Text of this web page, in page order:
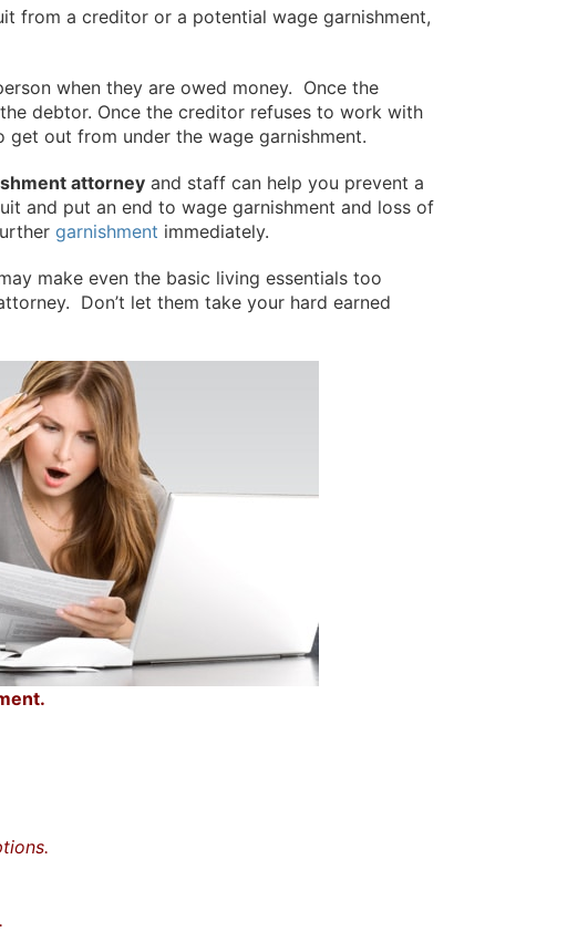
from a creditor or a potential wage garnishment,
when they are owed money. Once the
debtor. Once the creditor refuses to work with
out from under the wage garnishment.
attorney and staff can help you prevent a
and put an end to wage garnishment and loss of
garnishment immediately.
make even the basic living essentials too
Don’t let them take your hard earned